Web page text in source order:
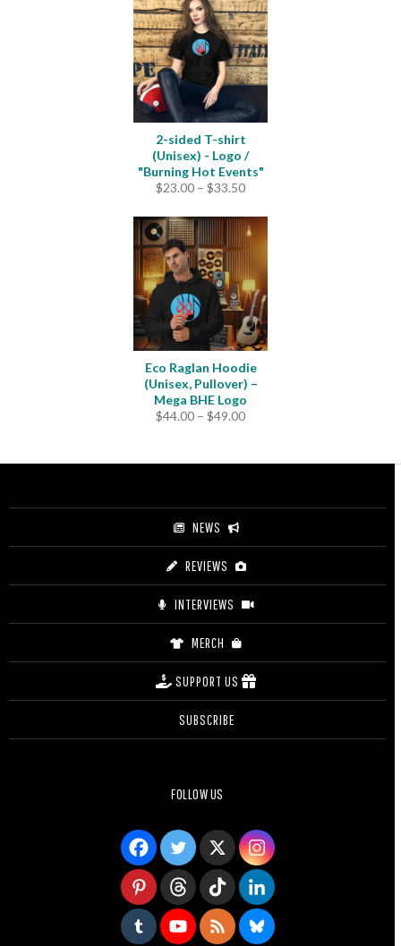
through
$35.50
2-sided T-shirt
(Unisex) - Logo /
"Burning Hot Events"
$23.00 – $33.50Price
$23.00
through
$33.50
Eco Raglan Hoodie
(Unisex, Pullover) –
Mega BHE Logo
$44.00 – $49.00Price
through
NEWS
REVIEWS
INTERVIEWS
MERCH
SUPPORT US
SUBSCRIBE
FOLLOW US